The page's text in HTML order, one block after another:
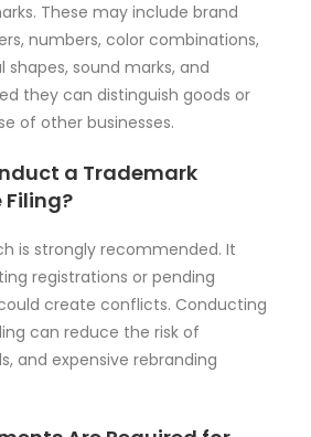
These may include brand
numbers, color combinations,
sound marks, and
they can distinguish goods or
of other businesses.
a Trademark
Filing?
is strongly recommended. It
registrations or pending
create conflicts. Conducting
can reduce the risk of
and expensive rebranding